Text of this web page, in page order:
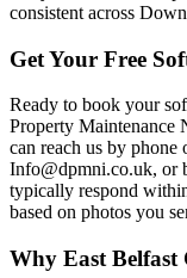
consistent across
Get Your Free
Ready to book your
Property Maintenance
can reach us by phone
Info@dpmni.co.uk, or
typically respond
based on photos you
Why East Belfast